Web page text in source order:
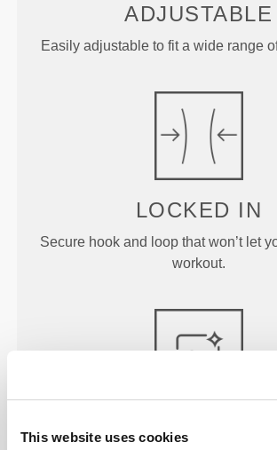
This website uses cookies
ADJUSTABLE
Easily adjustable to fit a wide range
LOCKED IN
Secure hook and loop that won’t let
workout.
WASHABLE